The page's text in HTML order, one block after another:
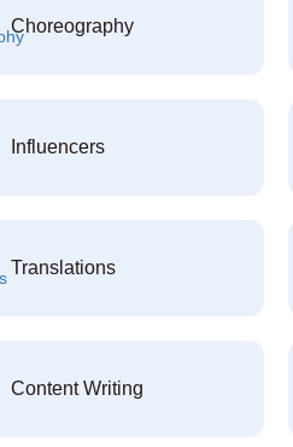
Choreography
Influencers
Translations
Content Writing